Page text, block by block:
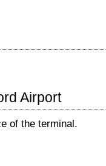
Airport
of the terminal.